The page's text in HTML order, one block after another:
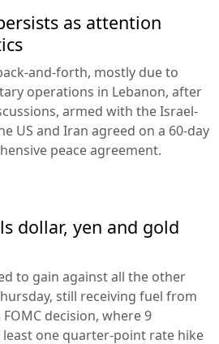
as attention
and-forth, mostly due to
operations in Lebanon, after
armed with the Israel-
US and Iran agreed on a 60-day
peace agreement.
dollar, yen and gold
to gain against all the other
still receiving fuel from
decision, where 9
one quarter-point rate hike